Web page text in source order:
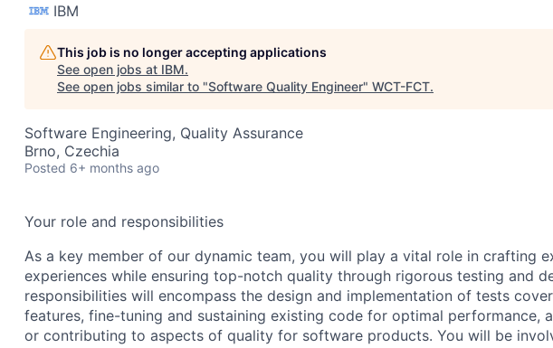
IBM
This job is no longer accepting applications
See open jobs at IBM.
See open jobs similar to "Software Quality Engineer" WCT-FCT.
Software Engineering, Quality Assurance
Brno, Czechia
Posted 6+ months ago
Your role and responsibilities
As a key member of our dynamic team, you will play a vital role in crafting
experiences while ensuring top-notch quality through rigorous testing and
responsibilities will encompass the design and implementation of tests
features, fine-tuning and sustaining existing code for optimal performance,
or contributing to aspects of quality for software products. You will be